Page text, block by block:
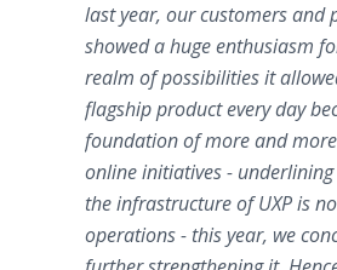
last year, our customers and
showed a huge enthusiasm
realm of possibilities it
flagship product every day
foundation of more and
online initiatives -
the infrastructure of UXP is
operations - this year, we